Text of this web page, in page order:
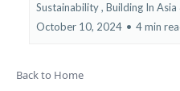
Sustainability , Building In Asia
October 10, 2024 • 4 min
Back to Home